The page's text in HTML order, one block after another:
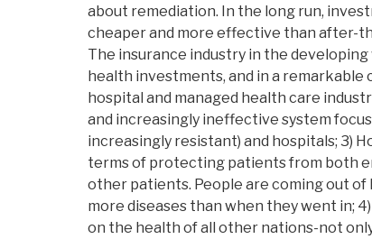
about remediation. In the long run,
cheaper and more effective than after-
The insurance industry in the
health investments, and in a
hospital and managed health care
and increasingly ineffective system
increasingly resistant) and hospitals; 3)
terms of protecting patients from both
other patients. People are coming out of
more diseases than when they went in;
on the health of all other nations-not